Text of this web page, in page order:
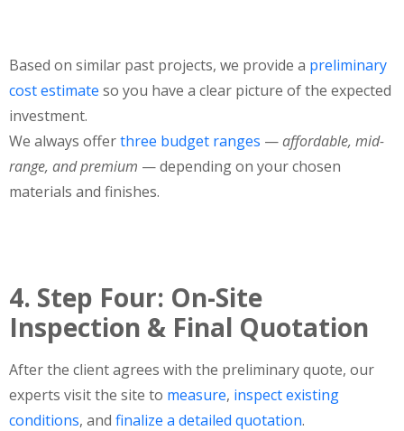
Based on similar past projects, we provide a preliminary
cost estimate so you have a clear picture of the expected
investment.
We always offerthree budget ranges —affordable, mid-
range, and premium — depending on your chosen
materials and finishes.
4. Step Four: On-Site
Inspection & Final Quotation
After the client agrees with the preliminary quote, our
experts visit the site to measure, inspectexisting
conditions, and finalize a detailed quotation.